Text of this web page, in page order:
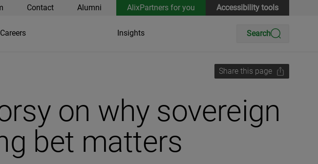
Contact Alumni AlixPartners for you Accessibility tools
Careers Insights Search
Share this page
on why sovereign
bet matters